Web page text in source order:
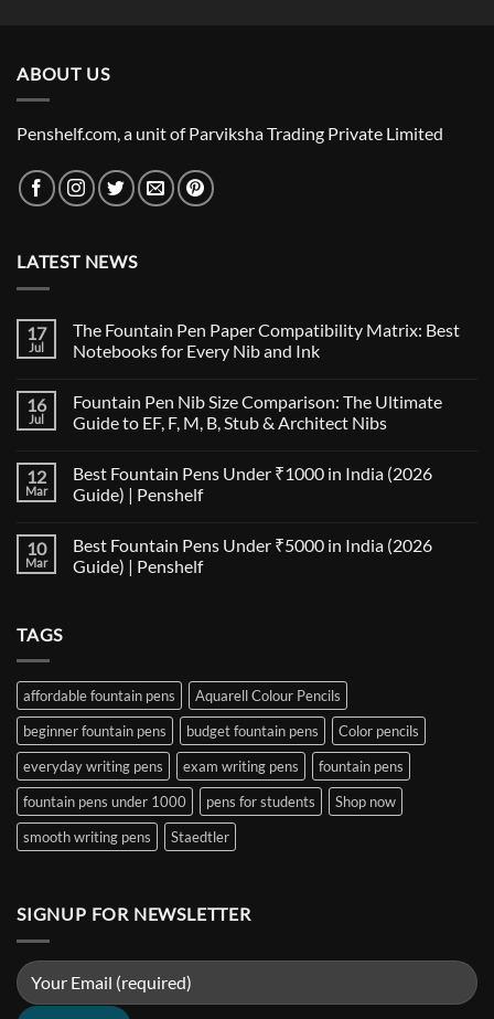
ABOUT US
Penshelf.com, a unit of Parviksha Trading Private Limited
LATEST NEWS
17
Jul
The Fountain Pen Paper Compatibility Matrix: Best
Notebooks for Every Nib and Ink
on
The
Fountain
Compatibility
Matrix:
Best
Every
Nib
and
16
Jul
Fountain Pen Nib Size Comparison: The Ultimate
Guide to EF, F, M, B, Stub & Architect Nibs
on
Fountain
Pen
Comparison:
The
Ultimate
&
Architect
Nibs
12
Mar
Best Fountain Pens Under ₹1000 in India (2026
Guide) | Penshelf
on
Best
Fountain
|
Penshelf
10
Mar
Best Fountain Pens Under ₹5000 in India (2026
Guide) | Penshelf
₹5000
in
India
(2026
Guide)
Penshelf
TAGS
affordable fountain pens
Aquarell Colour Pencils
beginner fountain pens
budget fountain pens
Color pencils
everyday writing pens
exam writing pens
fountain pens
fountain pens under 1000
pens for students
Shop now
smooth writing pens
Staedtler
SIGNUP FOR NEWSLETTER